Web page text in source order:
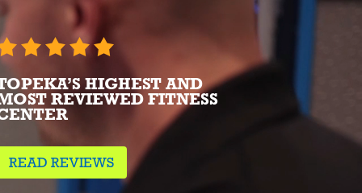
HIGHEST AND
REVIEWED FITNESS
READ REVIEWS